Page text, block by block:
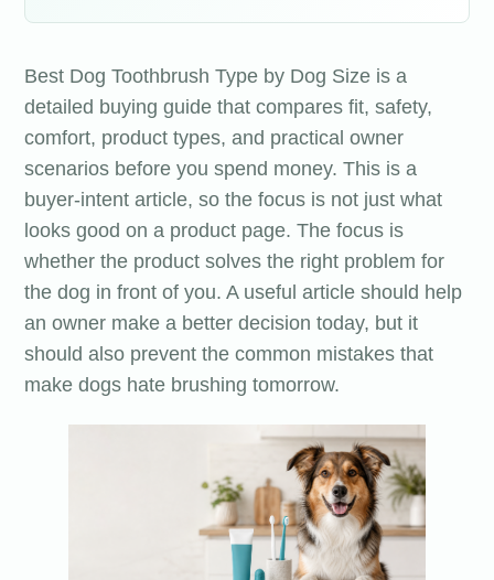
Best Dog Toothbrush Type by Dog Size is a
detailed buying guide that compares fit, safety,
comfort, product types, and practical owner
scenarios before you spend money. This is a
buyer-intent article, so the focus is not just what
looks good on a product page. The focus is
whether the product solves the right problem for
the dog in front of you. A useful article should help
an owner make a better decision today, but it
should also prevent the common mistakes that
make dogs hate brushing tomorrow.